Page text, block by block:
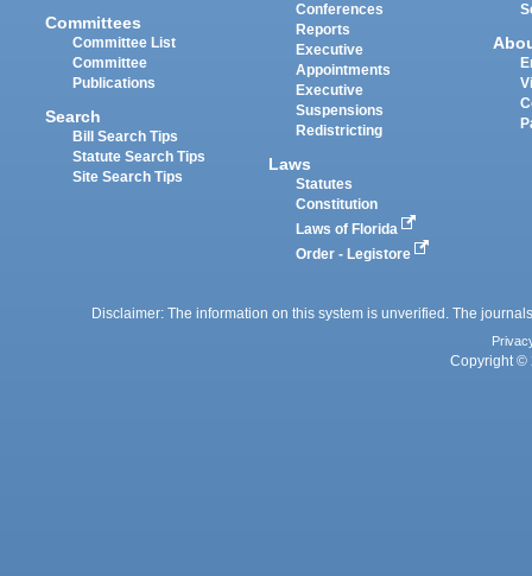
Committees
Committee List
Committee
Publications
Search
Bill Search Tips
Statute Search Tips
Site Search Tips
Conferences
Reports
Executive
Appointments
Executive
Suspensions
Redistricting
Laws
Statutes
Constitution
Laws of Florida
Order - Legistore
Disclaimer: The information on this system is unverified. The
Copyright ©